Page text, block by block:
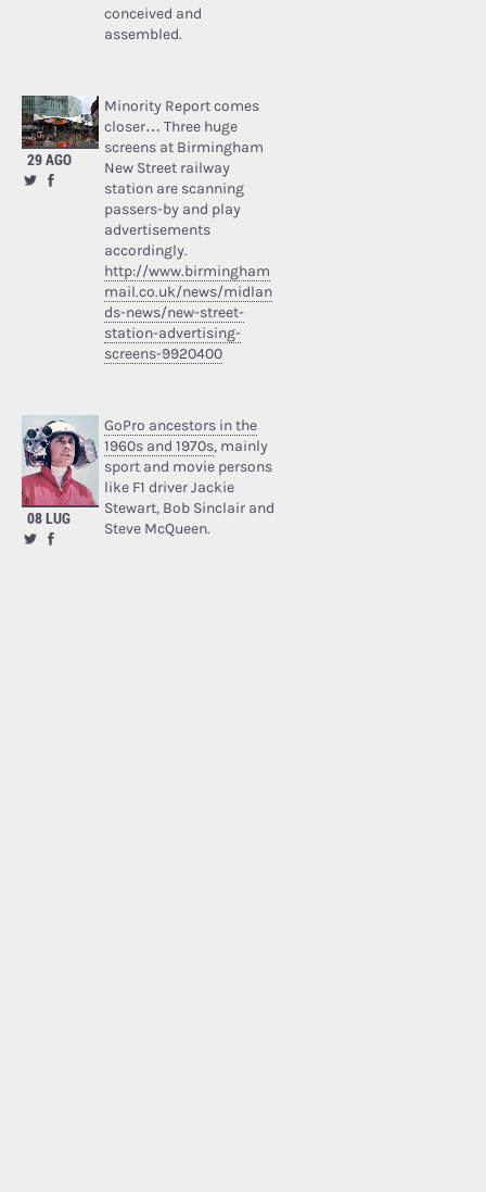
conceived and
assembled.
29 AGO
Minority Report comes
closer… Three huge
screens at Birmingham
New Street railway
station are scanning
passers-by and play
advertisements
accordingly.
http://www.birmingham
mail.co.uk/news/midlan
ds-news/new-street-
station-advertising-
screens-9920400
08 LUG
GoPro ancestors in the
1960s and 1970s, mainly
sport and movie persons
like F1 driver Jackie
Stewart, Bob Sinclair and
Steve McQueen.